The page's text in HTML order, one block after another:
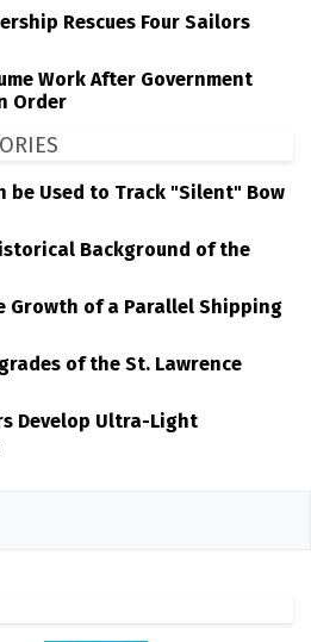
Rescues Four Sailors
Work After Government
Order
be Used to Track "Silent" Bow
Background of the
Growth of a Parallel Shipping
of the St. Lawrence
Develop Ultra-Light